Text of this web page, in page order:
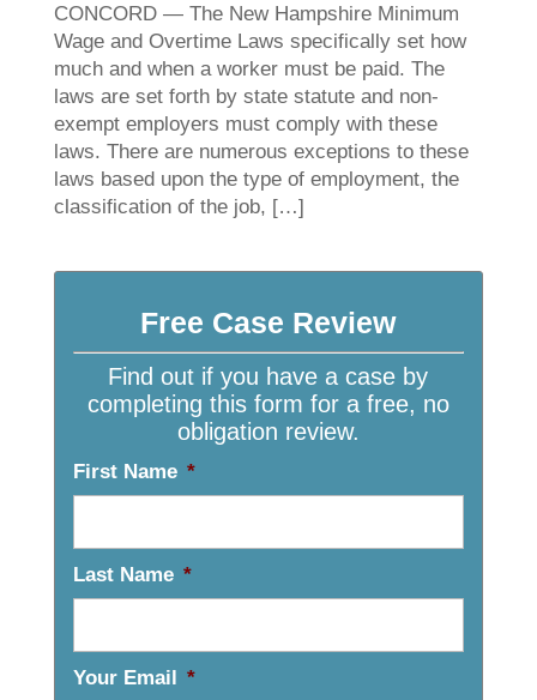
CONCORD — The New Hampshire Minimum
Wage and Overtime Laws specifically set how
much and when a worker must be paid. The
laws are set forth by state statute and non-
exempt employers must comply with these
laws. There are numerous exceptions to these
laws based upon the type of employment, the
classification of the job, […]
Free Case Review
Find out if you have a case by
completing this form for a free, no
obligation review.
First Name *
Last Name *
Your Email *